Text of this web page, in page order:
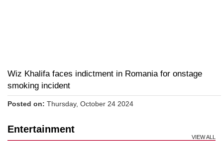
Wiz Khalifa faces indictment in Romania for onstage
smoking incident
Posted on: Thursday, October 24 2024
Entertainment
VIEW ALL